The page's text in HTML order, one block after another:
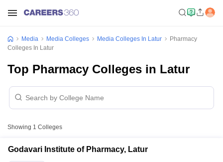
Media Media Colleges Media Colleges In Latur
Pharmacy
Colleges In Latur
Top Pharmacy Colleges in Latur
Showing 1 Colleges
Godavari Institute of Pharmacy, Latur